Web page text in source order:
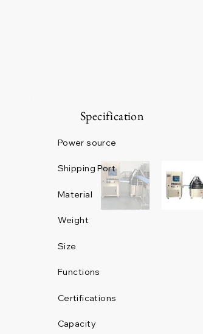
Power source
Shipping Port
Weight
Material
Functions
Size
Capacity
Certifications
Specification